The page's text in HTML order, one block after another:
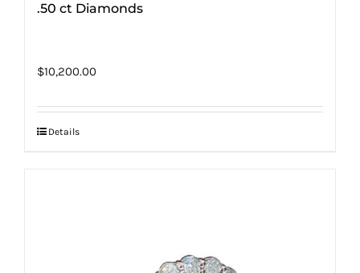
.50 ct Diamonds
$10,200.00
Details